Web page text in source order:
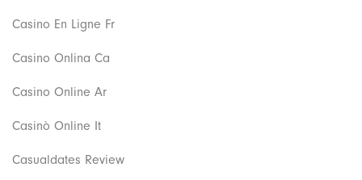
Casino En Ligne Fr
Casino Onlina Ca
Casino Online Ar
Casinò Online It
Casualdates Review